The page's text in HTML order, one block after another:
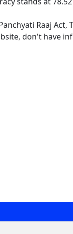
Raaj Act,
don't have